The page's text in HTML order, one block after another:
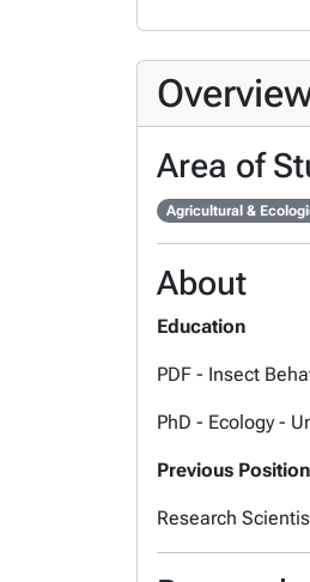
Area of
Agricultural &
About
Education
PDF - Insect
PhD - Ecology -
Previous Position
Research